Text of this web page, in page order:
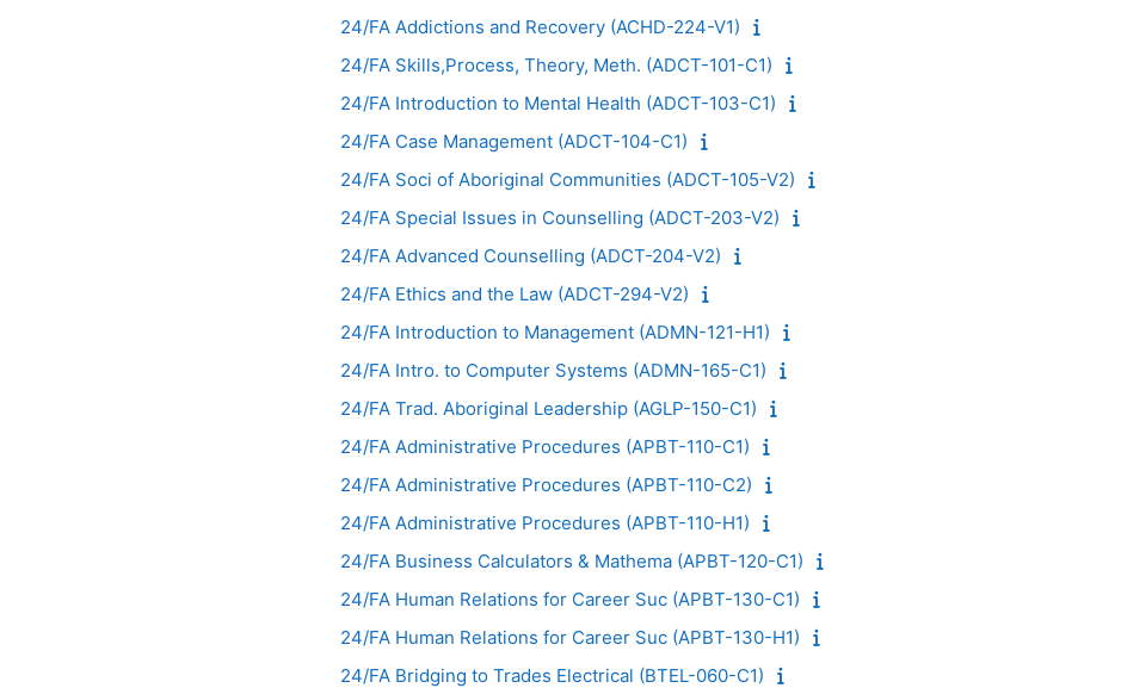
24/FA Addictions and Recovery (ACHD-224-V1)
24/FA Skills,Process, Theory, Meth. (ADCT-101-C1)
24/FA Introduction to Mental Health (ADCT-103-C1)
24/FA Case Management (ADCT-104-C1)
24/FA Soci of Aboriginal Communities (ADCT-105-V2)
24/FA Special Issues in Counselling (ADCT-203-V2)
24/FA Advanced Counselling (ADCT-204-V2)
24/FA Ethics and the Law (ADCT-294-V2)
24/FA Introduction to Management (ADMN-121-H1)
24/FA Intro. to Computer Systems (ADMN-165-C1)
24/FA Trad. Aboriginal Leadership (AGLP-150-C1)
24/FA Administrative Procedures (APBT-110-C1)
24/FA Administrative Procedures (APBT-110-C2)
24/FA Administrative Procedures (APBT-110-H1)
24/FA Business Calculators & Mathema (APBT-120-C1)
24/FA Human Relations for Career Suc (APBT-130-C1)
24/FA Human Relations for Career Suc (APBT-130-H1)
24/FA Bridging to Trades Electrical (BTEL-060-C1)